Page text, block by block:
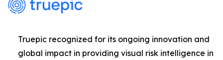
Truepic recognized for its ongoing innovation and
global impact in providing visual risk intelligence in